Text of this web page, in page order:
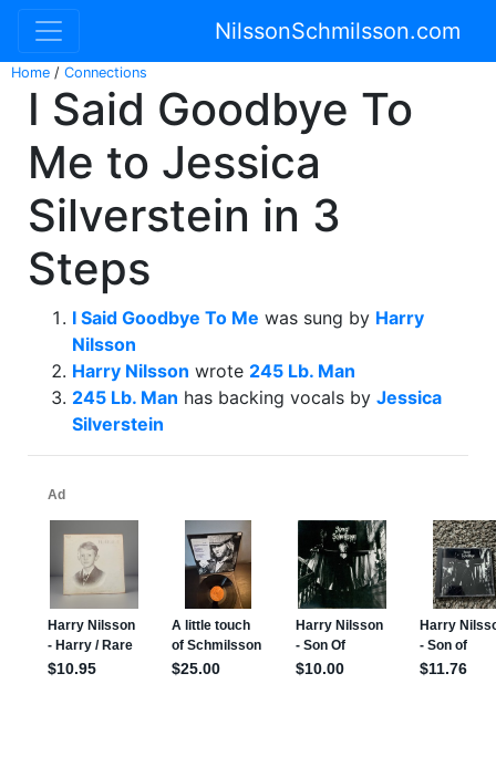
NilssonSchmilsson.com
Home / Connections
I Said Goodbye To
Me to Jessica
Silverstein in 3
Steps
I Said Goodbye To Me was sung by Harry
Nilsson
Harry Nilsson wrote 245 Lb. Man
245 Lb. Man has backing vocals by Jessica
Silverstein